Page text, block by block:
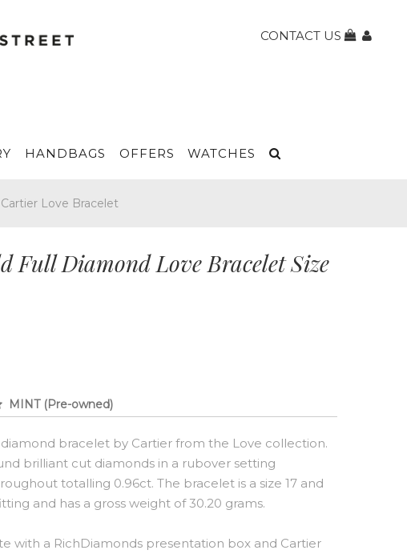
CONTACT US
HANDBAGS OFFERS WATCHES
Cartier Love Bracelet
Full Diamond Love Bracelet Size
MINT (Pre-owned)
bracelet by Cartier from the Love collection.
brilliant cut diamonds in a rubover setting
totalling 0.96ct. The bracelet is a size 17 and
and has a gross weight of 30.20 grams.
with a RichDiamonds presentation box and Cartier